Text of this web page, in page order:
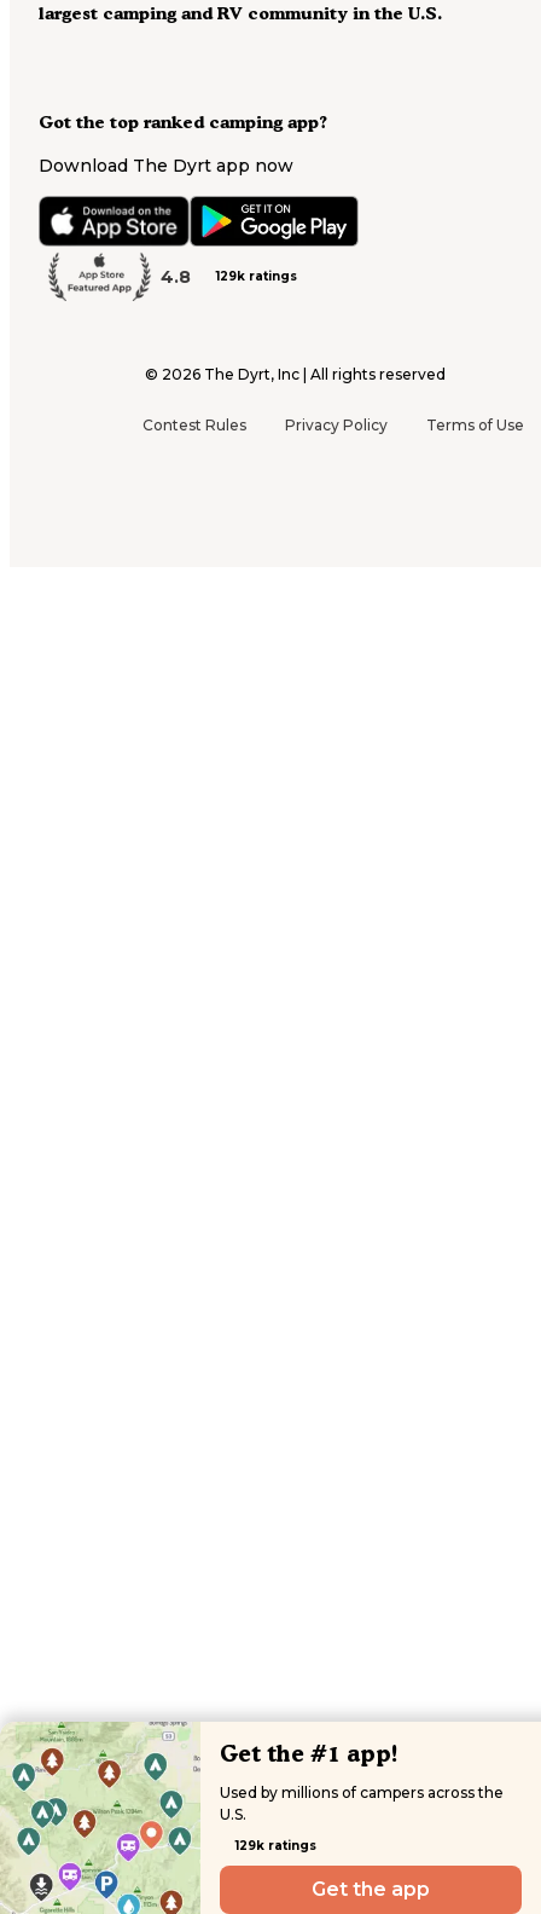
Got the top ranked camping app?
Download The Dyrt app now
4.8 129k ratings
largest camping and RV community in the U.S.
© 2026 The Dyrt, Inc | All rights reserved
Contest Rules Privacy Policy Terms of Use
Get the #1 app!
Used by millions of campers across the
U.S.
129k ratings
Get the app